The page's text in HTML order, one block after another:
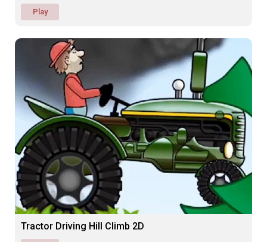
Play
Tractor Driving Hill Climb 2D